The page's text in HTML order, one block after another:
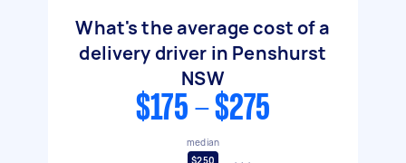
What's the average cost of a
delivery driver in Penshurst
NSW
$175 - $275
median
$250